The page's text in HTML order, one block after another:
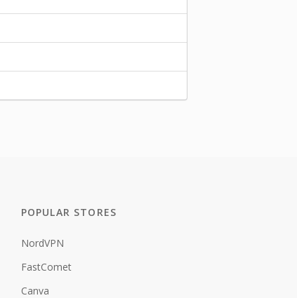
POPULAR STORES
NordVPN
FastComet
Canva